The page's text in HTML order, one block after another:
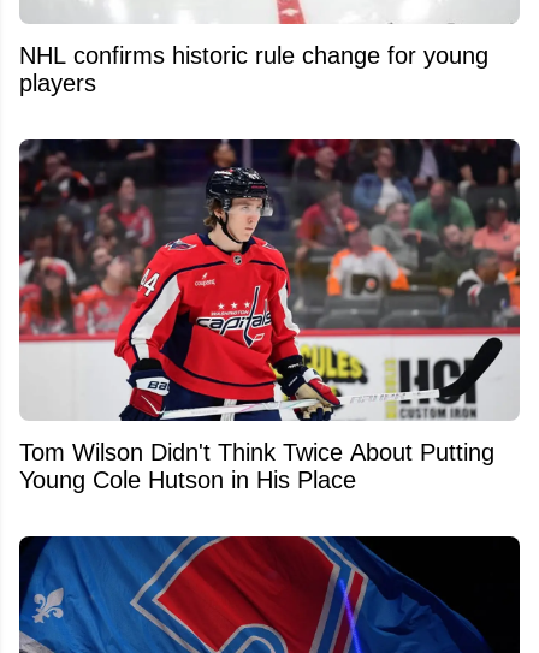
NHL confirms historic rule change for young
players
Tom Wilson Didn't Think Twice About Putting
Young Cole Hutson in His Place